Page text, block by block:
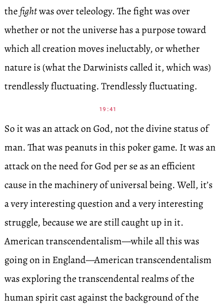
thefightwas over teleology. The fight was over
whether or not the universe has a purpose toward
which all creation moves ineluctably, or whether
nature is (what the Darwinists called it, which was)
trendlessly fluctuating. Trendlessly fluctuating.
19:41
So it was an attack on God, not the divine status of
man. That was peanuts in this poker game. It was an
attack on the need for God per se as an efficient
cause in the machinery of universal being. Well, it’s
a very interesting question and a very interesting
struggle, because we are still caught up in it.
American transcendentalism—while all this was
going on in England—American transcendentalism
was exploring the transcendental realms of the
human spirit cast against the background of the